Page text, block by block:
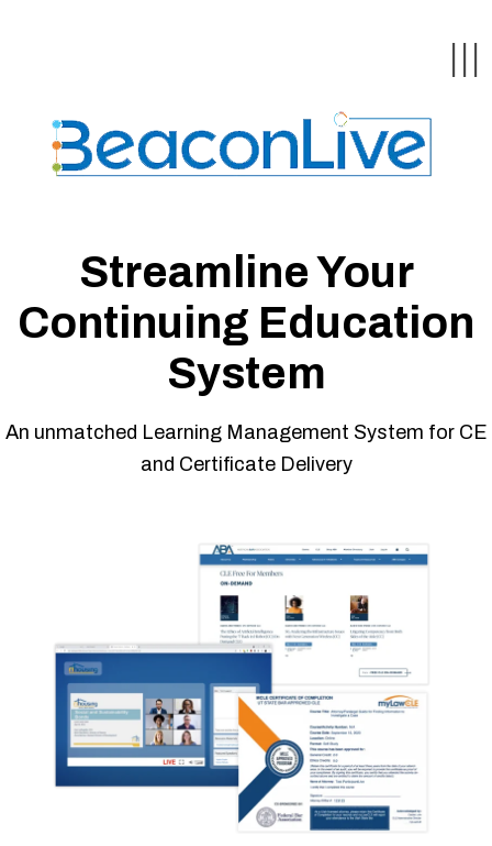
|||
Webinars
Streamline Your
Continuing Education
System
An unmatched Learning Management System for CE
and Certificate Delivery